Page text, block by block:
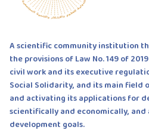
A scientific community institution
the provisions of Law No. 149 of
civil work and its executive
Social Solidarity, and its main field
and activating its applications for
scientifically and economically,
development goals.